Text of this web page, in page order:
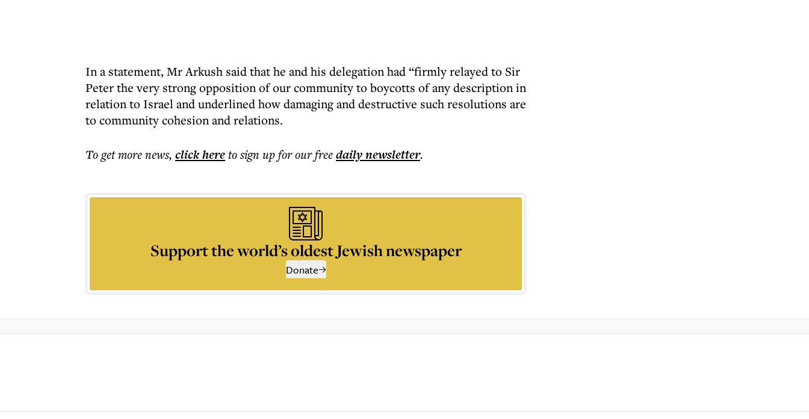
In a statement, Mr Arkush said that he and his delegation had “firmly relayed to Sir
Peter the very strong opposition of our community to boycotts of any description in
relation to Israel and underlined how damaging and destructive such resolutions are
to community cohesion and relations.
To get morenews, click hereto sign up for our freedailynewsletter.
Support the world’s oldest Jewish newspaper
Donate